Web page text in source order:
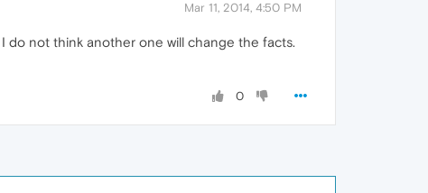
Mar 11, 2014, 4:50 PM
do not think another one will change the facts.
0